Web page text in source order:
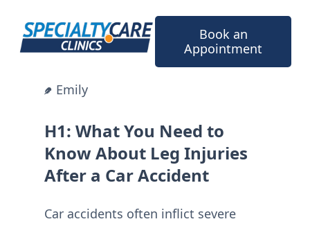
content
Book an
Appointment
Emily
H1: What You Need to
Know About Leg Injuries
After a Car Accident
Car accidents often inflict severe